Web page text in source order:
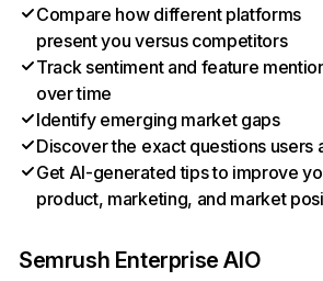
Compare how different platforms
present you versus competitors
Track sentiment and feature
over time
Identify emerging market gaps
Discover the exact questions users
Get AI-generated tips to improve
product, marketing, and market
Semrush Enterprise AIO